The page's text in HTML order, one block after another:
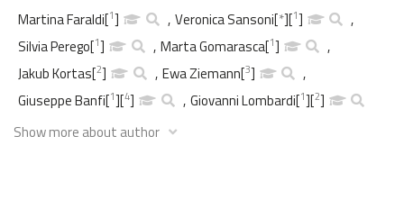
Martina Faraldi[1] , Veronica Sansoni[*][1]
,
Silvia Perego[1] , Marta Gomarasca[1]
,
Jakub Kortas[2] , Ewa Ziemann[3]
,
Giuseppe Banfi[1][4] , Giovanni Lombardi[1][2]
Show more about author